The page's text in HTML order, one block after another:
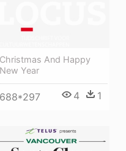
Christmas And Happy
New Year
688*297 4 1